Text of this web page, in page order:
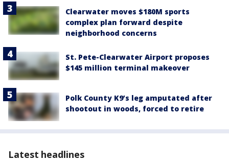
Clearwater moves $180M sports
complex plan forward despite
neighborhood concerns
St. Pete-Clearwater Airport proposes
$145 million terminal makeover
Polk County K9’s leg amputated after
shootout in woods, forced to retire
Latest headlines